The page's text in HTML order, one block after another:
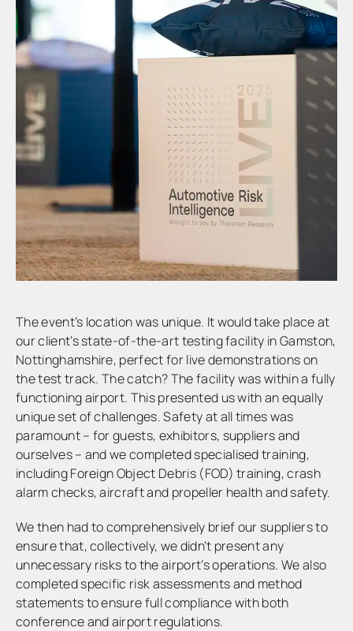
The event’s location was unique. It would take place at
our client’s state-of-the-art testing facility in Gamston,
Nottinghamshire, perfect for live demonstrations on
the test track. The catch? The facility was within a fully
functioning airport. This presented us with an equally
unique set of challenges. Safety at all times was
paramount – for guests, exhibitors, suppliers and
ourselves – and we completed specialised training,
including Foreign Object Debris (FOD) training, crash
alarm checks, aircraft and propeller health and safety.
We then had to comprehensively brief our suppliers to
ensure that, collectively, we didn’t present any
unnecessary risks to the airport’s operations. We also
completed specific risk assessments and method
statements to ensure full compliance with both
conference and airport regulations.